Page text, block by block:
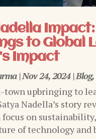
to Global
Impact
|Nov 24, 2024|Blog,
town upbringing to
Nadella’s story
focus on
of technology and